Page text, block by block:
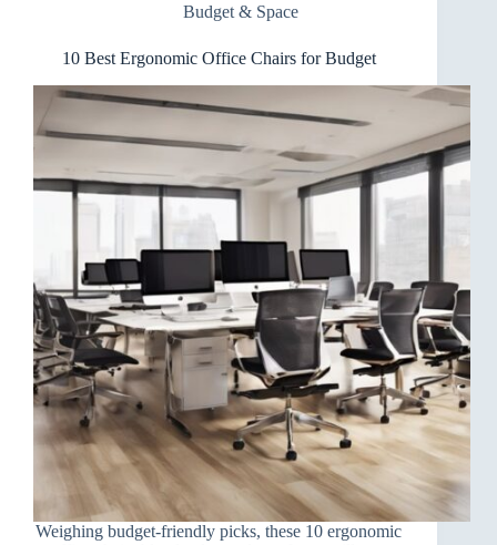
100
Budget & Space
10 Best Ergonomic Office Chairs for Budget
Weighing budget-friendly picks, these 10 ergonomic